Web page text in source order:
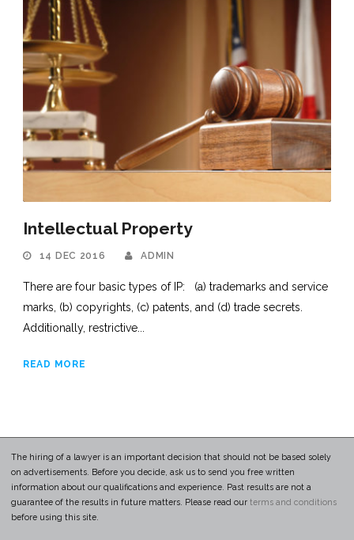
Intellectual Property
14 DEC 2016 ADMIN
There are four basic types of IP: (a) trademarks and service
marks, (b) copyrights, (c) patents, and (d) trade secrets.
Additionally, restrictive...
READ MORE
The hiring of a lawyer is an important decision that should not be based solely
on advertisements. Before you decide, ask us to send you free written
information about our qualifications and experience. Past results are not a
guarantee of the results in future matters. Please read our terms and conditions
before using this site.